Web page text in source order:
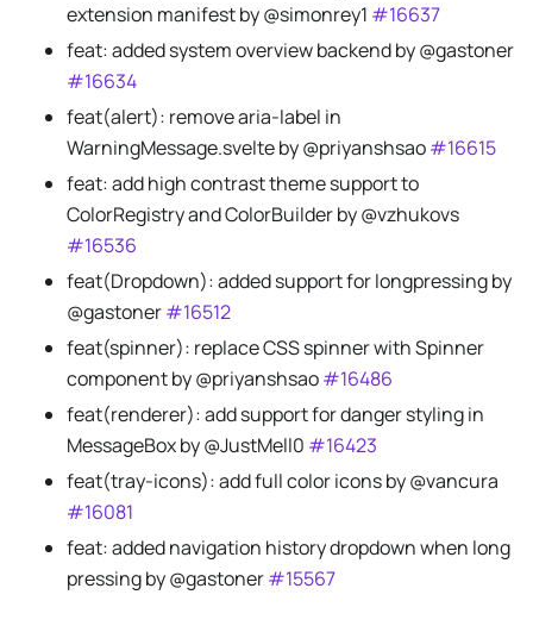
extension manifest by @simonrey1 #16637
feat: added system overview backend by @gastoner
#16634
feat(alert): remove aria-label in
WarningMessage.svelte by @priyanshsao#16615
feat: add high contrast theme support to
ColorRegistry and ColorBuilder by @vzhukovs
#16536
feat(Dropdown): added support for longpressing by
@gastoner#16512
feat(spinner): replace CSS spinner with Spinner
component by @priyanshsao#16486
feat(renderer): add support for danger styling in
MessageBox by @JustMell0 #16423
feat(tray-icons): add full color icons by @vancura
#16081
feat: added navigation history dropdown when long
pressing by @gastoner#15567